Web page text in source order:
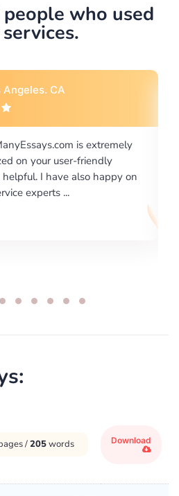
who used
Rebecca G., Portland, OR
to say thank you for the level of
on providing written works. My
us a very difficult paper using a very
and ...
/205words Download